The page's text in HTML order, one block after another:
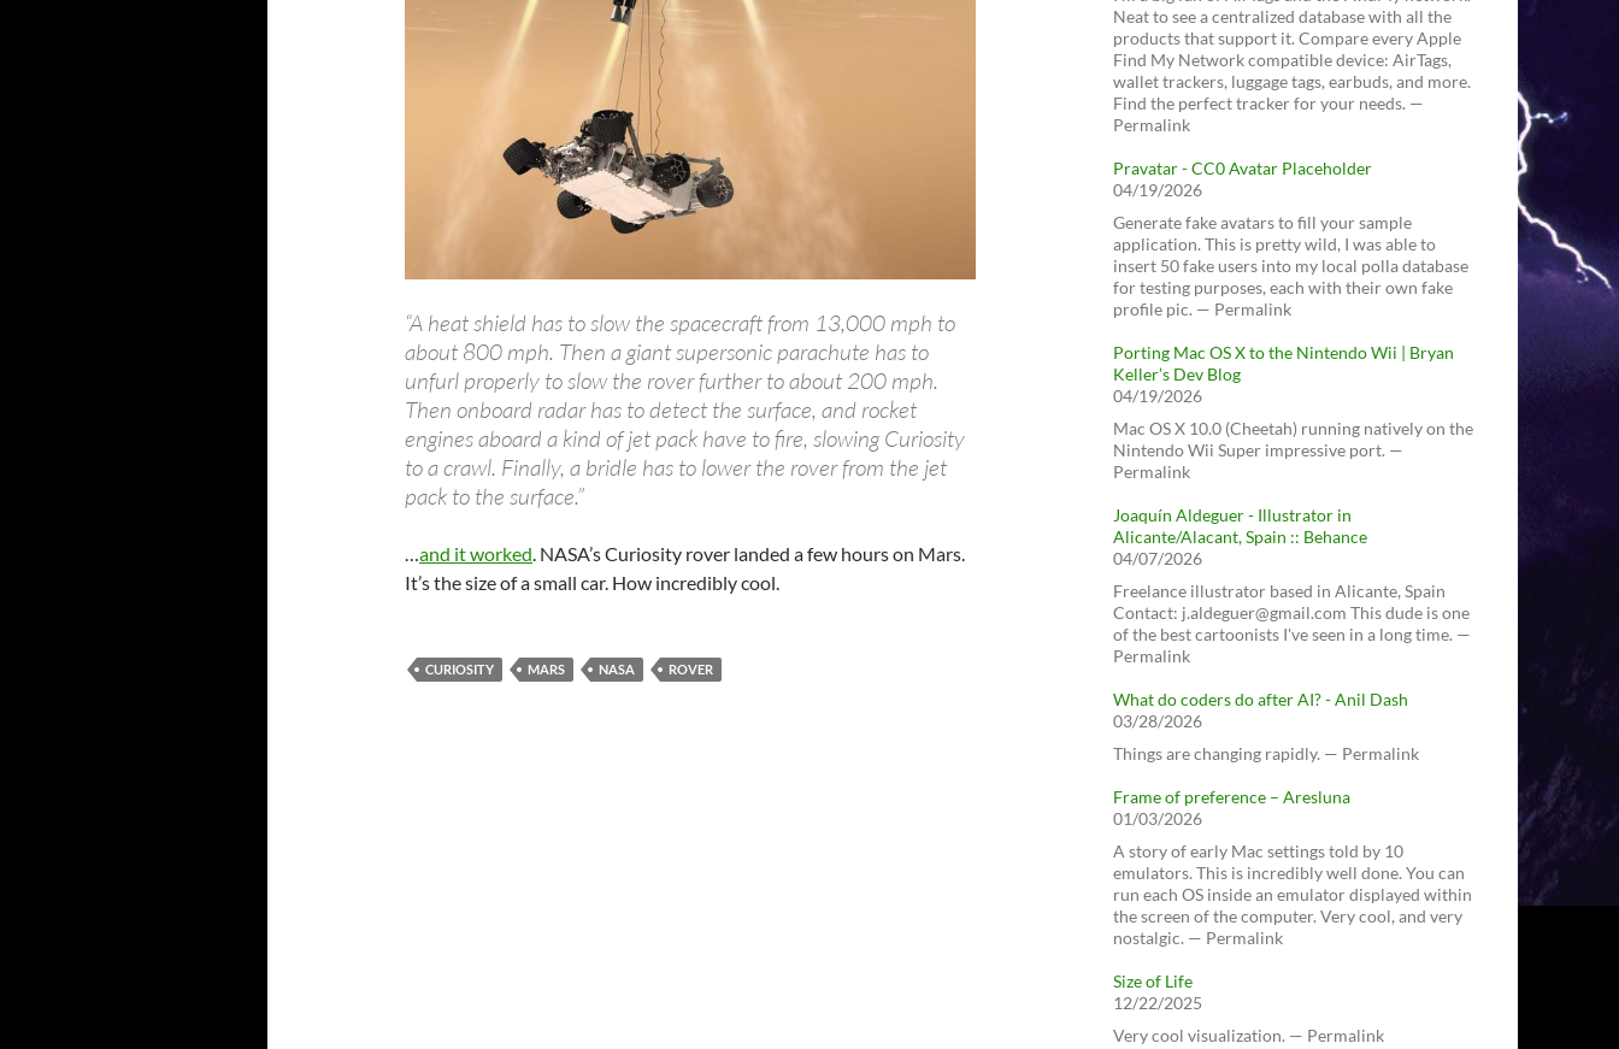
“A heat shield has to slow the spacecraft from 13,000 mph to
about 800 mph. Then a giant supersonic parachute has to
unfurl properly to slow the rover further to about 200 mph.
Then onboard radar has to detect the surface, and rocket
engines aboard a kind of jet pack have to fire, slowing Curiosity
to a crawl. Finally, a bridle has to lower the rover from the jet
pack to the surface.”
…and it worked. NASA’s Curiosity rover landed a few hours on Mars.
It’s the size of a small car. How incredibly cool.
CURIOSITY MARS NASA ROVER
Neat to see a centralized database with all the
products that support it. Compare every Apple
Find My Network compatible device: AirTags,
wallet trackers, luggage tags, earbuds, and more.
Find the perfect tracker for your needs. —
Permalink
Pravatar - CC0 Avatar Placeholder
04/19/2026
Generate fake avatars to fill your sample
application. This is pretty wild, I was able to
insert 50 fake users into my local polla database
for testing purposes, each with their own fake
profile pic. — Permalink
Porting Mac OS X to the Nintendo Wii | Bryan
Keller’s Dev Blog
04/19/2026
Mac OS X 10.0 (Cheetah) running natively on the
Nintendo Wii Super impressive port. —
Permalink
Joaquín Aldeguer - Illustrator in
Alicante/Alacant, Spain :: Behance
04/07/2026
Freelance illustrator based in Alicante, Spain
Contact: j.aldeguer@gmail.com This dude is one
of the best cartoonists I've seen in a long time. —
Permalink
What do coders do after AI? - Anil Dash
03/28/2026
Things are changing rapidly. — Permalink
Frame of preference – Aresluna
01/03/2026
A story of early Mac settings told by 10
emulators. This is incredibly well done. You can
run each OS inside an emulator displayed within
the screen of the computer. Very cool, and very
nostalgic. — Permalink
Size of Life
12/22/2025
Very cool visualization. — Permalink